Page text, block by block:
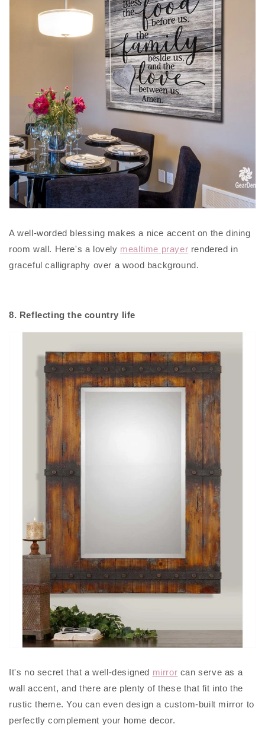
A well-worded blessing makes a nice accent on the dining
room wall. Here's a lovely mealtime prayer rendered in
graceful calligraphy over a wood background.
8. Reflecting the country life
It's no secret that a well-designed mirror can serve as a
wall accent, and there are plenty of these that fit into the
rustic theme. You can even design a custom-built mirror to
perfectly complement your home decor.